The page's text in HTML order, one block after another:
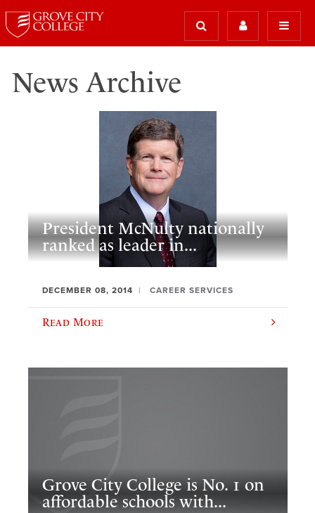
News Archive
President McNulty nationally
ranked as leader in...
DECEMBER 08, 2014 CAREER SERVICES
Read More
Grove City College is No. 1 on
affordable schools with...